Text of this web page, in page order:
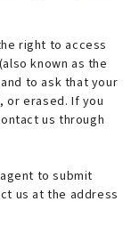
right to access
known as the
to ask that your
or erased. If you
us through
to submit
us at the address